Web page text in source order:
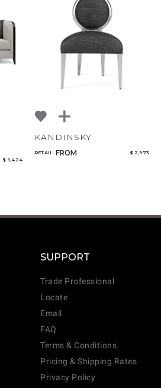
$ 9,424
KANDINSKY
RETAIL FROM $ 2,973
SUPPORT
Trade Professional
Locate
Email
FAQ
Terms & Conditions
Pricing & Shipping Rates
Privacy Policy